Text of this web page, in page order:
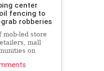
center
fencing to
robberies
mob-led store
mall
on
security